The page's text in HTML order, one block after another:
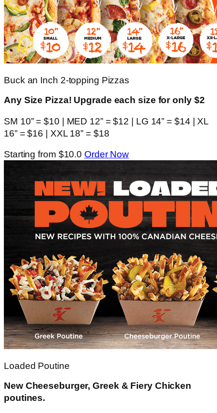
Buck an Inch 2-topping Pizzas
Any Size Pizza! Upgrade each size for only $2
SM 10” = $10 | MED 12” = $12 | LG 14” = $14 | XL
16” = $16 | XXL 18” = $18
Starting from $10.0 Order Now
Loaded Poutine
New Cheeseburger, Greek & Fiery Chicken
poutines.